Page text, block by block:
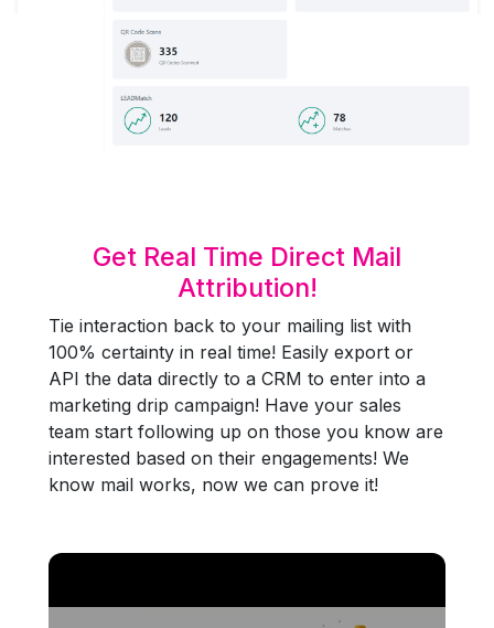
Get Real Time Direct Mail
Attribution!
Tie interaction back to your mailing list with
100% certainty in real time! Easily export or
API the data directly to a CRM to enter into a
marketing drip campaign! Have your sales
team start following up on those you know are
interested based on their engagements! We
know mail works, now we can prove it!